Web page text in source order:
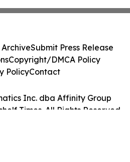
Inc. dba Affinity Group
Times. All Rights Reserved.
ArchiveSubmit Press Release
Copyright/DMCA Policy
PolicyContact